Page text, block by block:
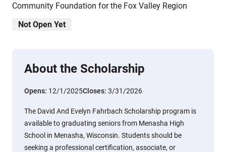
Community Foundation for the Fox Valley Region
Not Open Yet
About the Scholarship
Opens: 12/1/2025Closes: 3/31/2026
The David And Evelyn Fahrbach Scholarship program is
available to graduating seniors from Menasha High
School in Menasha, Wisconsin. Students should be
seeking a professional certification, associate, or